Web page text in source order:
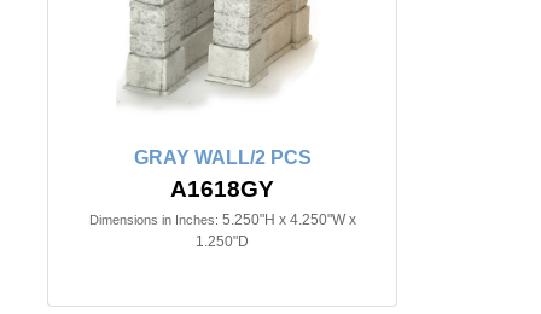
GRAY WALL/2 PCS
A1618GY
Dimensions in Inches: 5.250"H x 4.250"W x
1.250"D